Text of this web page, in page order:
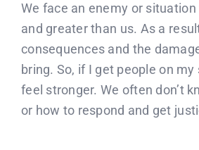
We face an enemy or
and greater than us. As a
consequences and the
bring. So, if I get people on my
feel stronger. We often don’t
or how to respond and get